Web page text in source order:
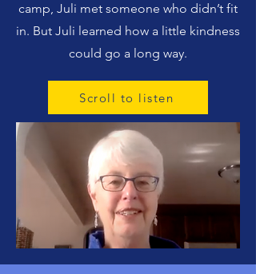
camp, Juli met someone who didn’t fit
in. But Juli learned how a little kindness
could go a long way.
Scroll to listen